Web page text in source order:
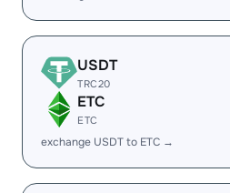
USDT
TRC20
ETC
ETC
exchange USDT to ETC →